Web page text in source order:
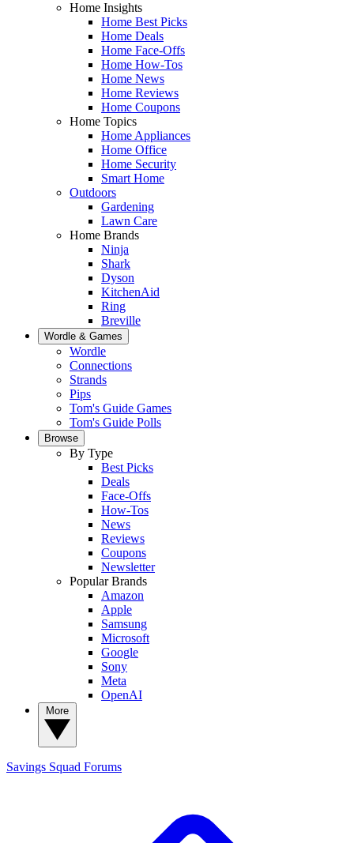
Home Insights
Home Best Picks
Home Deals
Home Face-Offs
Home How-Tos
Home News
Home Reviews
Home Coupons
Home Topics
Home Appliances
Home Office
Home Security
Smart Home
Outdoors
Gardening
Lawn Care
Home Brands
Ninja
Shark
Dyson
KitchenAid
Ring
Breville
Wordle & Games
Wordle
Connections
Strands
Pips
Tom's Guide Games
Tom's Guide Polls
Browse
By Type
Best Picks
Deals
Face-Offs
How-Tos
News
Reviews
Coupons
Newsletter
Popular Brands
Amazon
Apple
Samsung
Microsoft
Google
Sony
Meta
OpenAI
Savings Squad Forums